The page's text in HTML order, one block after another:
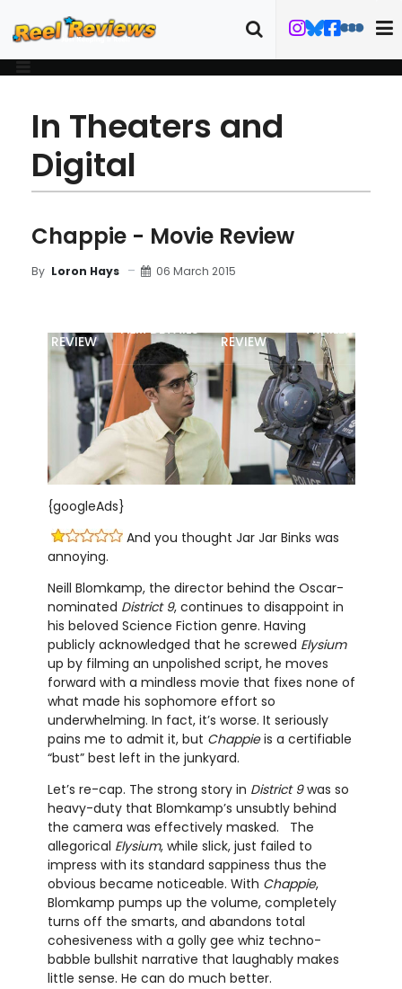
In Theaters and
Digital
Chappie - Movie Review
By Loron Hays 06 March 2015
REVIEW
FILM DETAILS
REVIEW
TRAILER
{googleAds}
And you thought Jar Jar Binks was
annoying.
Neill Blomkamp, the director behind the Oscar-
nominated District 9, continues to disappoint in
his beloved Science Fiction genre. Having
publicly acknowledged that he screwed Elysium
up by filming an unpolished script, he moves
forward with a mindless movie that fixes none of
what made his sophomore effort so
underwhelming. In fact, it’s worse. It seriously
pains me to admit it, but Chappieis a certifiable
“bust” best left in the junkyard.
Let’s re-cap. The strong story in District 9was so
heavy-duty that Blomkamp’s unsubtly behind
the camera was effectively masked. The
allegorical Elysium, while slick, just failed to
impress with its standard sappiness thus the
obvious became noticeable. With Chappie,
Blomkamp pumps up the volume, completely
turns off the smarts, and abandons total
cohesiveness with a golly gee whiz techno-
babble bullshit narrative that laughably makes
little sense. He can do much better.